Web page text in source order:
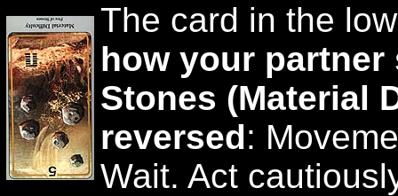
The card in the
how your partner
Stones (Material
reversed:
Wait. Act